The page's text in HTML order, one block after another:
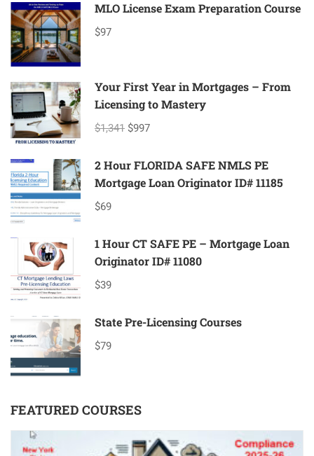
MLO License Exam Preparation Course
$97
Your First Year in Mortgages – From
Licensing to Mastery
$1,341 $997
2 Hour FLORIDA SAFE NMLS PE
Mortgage Loan Originator ID# 11185
$69
1 Hour CT SAFE PE – Mortgage Loan
Originator ID# 11080
$39
State Pre-Licensing Courses
$79
FEATURED COURSES